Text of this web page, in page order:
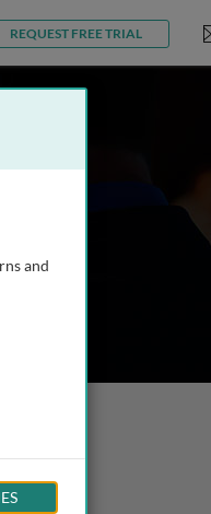
REQUEST FREE TRIAL
and